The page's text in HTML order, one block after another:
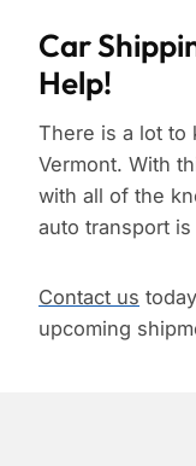
Car
Help!
There is a lot to
Vermont. With
with all of the
auto transport
Contact us
upcoming